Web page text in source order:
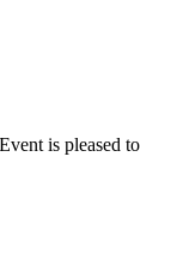
is pleased to